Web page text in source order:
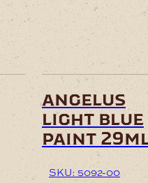
angelus
light blue
paint
SKU: 5092-00